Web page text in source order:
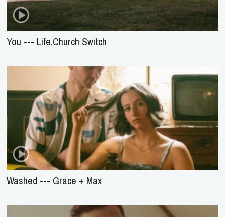
You --- Life.Church Switch
Washed --- Grace + Max